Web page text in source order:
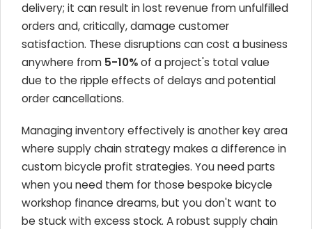
delivery; it can result in lost revenue from unfulfilled
orders and, critically, damage customer
satisfaction. These disruptions can cost a business
anywhere from 5-10%of a project's total value
due to the ripple effects of delays and potential
order cancellations.
Managing inventory effectively is another key area
where supply chain strategy makes a difference in
custom bicycle profit strategies. You need parts
when you need them for those bespoke bicycle
workshop finance dreams, but you don't want to
be stuck with excess stock. A robust supply chain